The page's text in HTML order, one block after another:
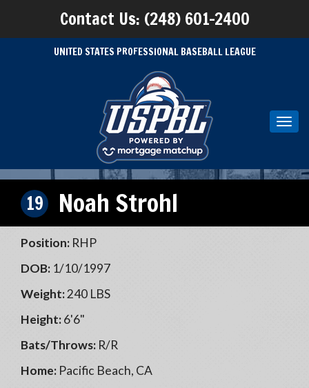
Contact Us: (248) 601-2400
UNITED STATES PROFESSIONAL BASEBALL LEAGUE
19 Noah Strohl
Position: RHP
DOB: 1/10/1997
Weight:240 LBS
Height:6'6"
Bats/Throws: R/R
Home: Pacific Beach, CA